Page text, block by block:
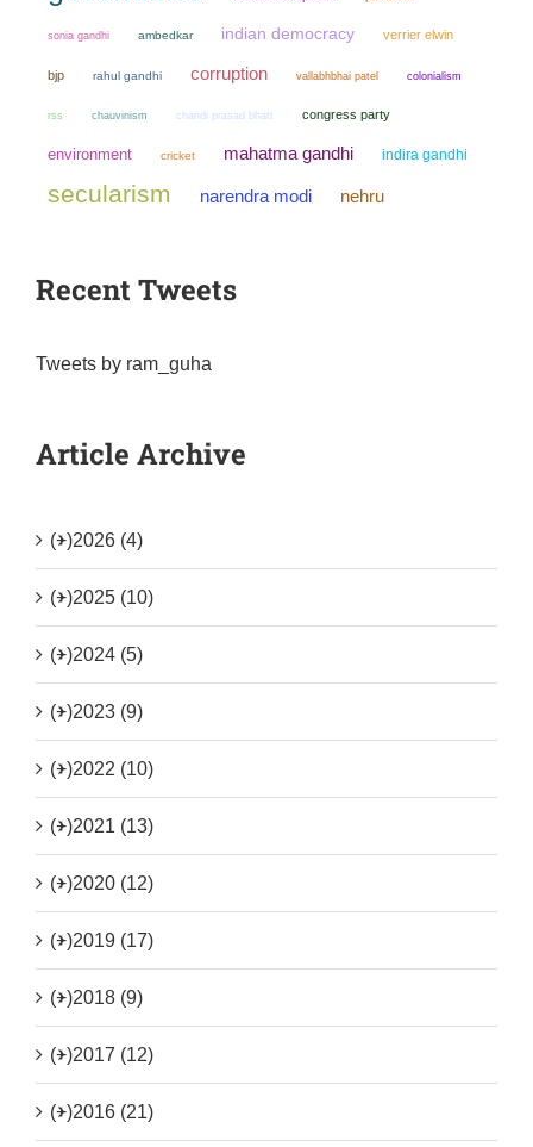
sonia gandhi ambedkar indian democracy verrier elwin
bjp rahul gandhi corruption vallabhbhai patel colonialism
rss chauvinism chandi prasad bhatt congress party
environment cricket mahatma gandhi indira gandhi
secularism narendra modi nehru
Recent Tweets
Tweets by ram_guha
Article Archive
(+)2026 (4)
(+)2025 (10)
(+)2024 (5)
(+)2023 (9)
(+)2022 (10)
(+)2021 (13)
(+)2020 (12)
(+)2019 (17)
(+)2018 (9)
(+)2017 (12)
(+)2016 (21)